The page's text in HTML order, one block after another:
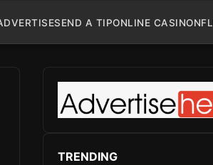
SEND A TIPONLINE CASINONFL
TRENDING